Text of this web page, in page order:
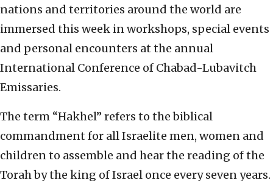
nations and territories around the world are
immersed this week in workshops, special events
and personal encounters at the annual
International Conference of Chabad-Lubavitch
Emissaries.
The term “Hakhel” refers to the biblical
commandment for all Israelite men, women and
children to assemble and hear the reading of the
Torah by the king of Israel once every seven years.